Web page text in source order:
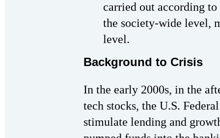
carried out according
the society-wide level,
level.
Background to Crisis
In the early 2000s, in the
tech stocks, the U.S.
stimulate lending and